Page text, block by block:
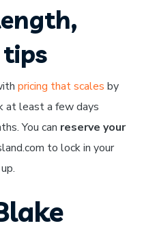
pricing that scales by
at least a few days
You can reserve your
to lock in your